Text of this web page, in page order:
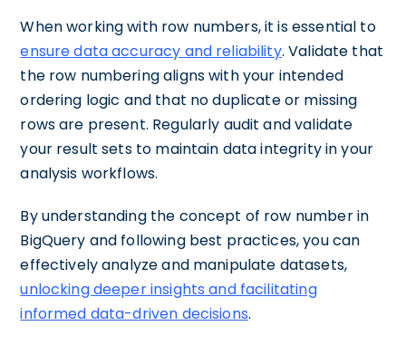
When working with row numbers, it is essential to
ensure data accuracy and reliability. Validate that
the row numbering aligns with your intended
ordering logic and that no duplicate or missing
rows are present. Regularly audit and validate
your result sets to maintain data integrity in your
analysis workflows.
By understanding the concept of row number in
BigQuery and following best practices, you can
effectively analyze and manipulate datasets,
unlocking deeper insights and facilitating
informed data-driven decisions.